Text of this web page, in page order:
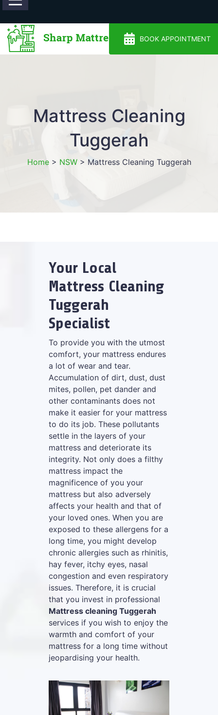
BOOK APPOINTMENT
Mattress Cleaning
Tuggerah
Home> NSW> Mattress Cleaning Tuggerah
Your Local
Mattress Cleaning
Tuggerah
Specialist
To provide you with the utmost
comfort, your mattress endures
a lot of wear and tear.
Accumulation of dirt, dust, dust
mites, pollen, pet dander and
other contaminants does not
make it easier for your mattress
to do its job. These pollutants
settle in the layers of your
mattress and deteriorate its
integrity. Not only does a filthy
mattress impact the
magnificence of you your
mattress but also adversely
affects your health and that of
your loved ones. When you are
exposed to these allergens for a
long time, you might develop
chronic allergies such as rhinitis,
hay fever, itchy eyes, nasal
congestion and even respiratory
issues. Therefore, it is crucial
that you invest in professional
Mattress cleaning Tuggerah
services if you wish to enjoy the
warmth and comfort of your
mattress for a long time without
jeopardising your health.